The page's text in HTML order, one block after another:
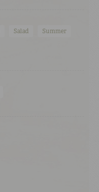
Salad
Summer